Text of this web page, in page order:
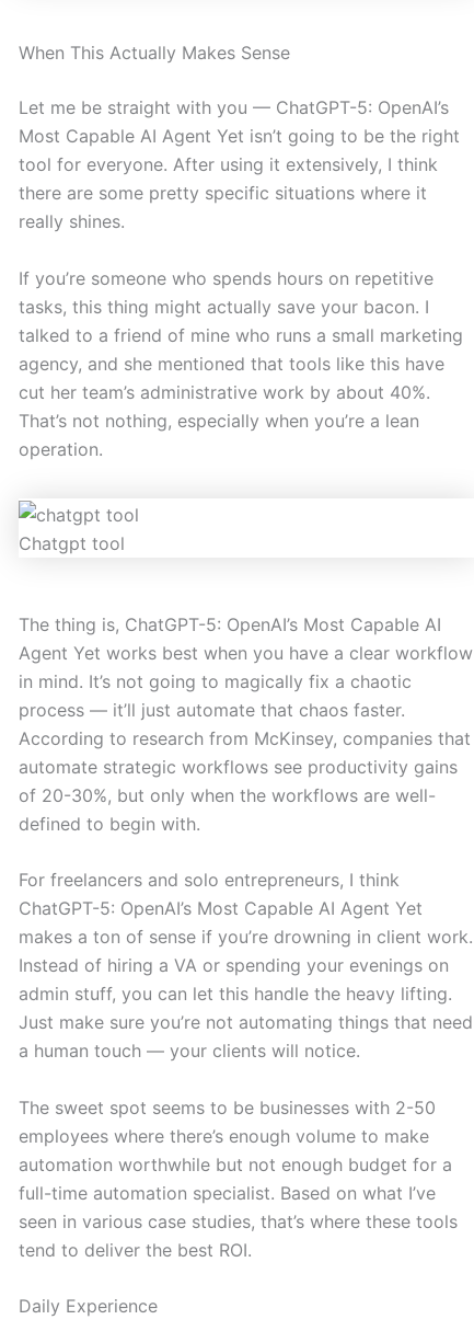
When This Actually Makes Sense
Let me be straight with you — ChatGPT-5: OpenAI’s
Most Capable AI Agent Yet isn’t going to be the right
tool for everyone. After using it extensively, I think
there are some pretty specific situations where it
really shines.
If you’re someone who spends hours on repetitive
tasks, this thing might actually save your bacon. I
talked to a friend of mine who runs a small marketing
agency, and she mentioned that tools like this have
cut her team’s administrative work by about 40%.
That’s not nothing, especially when you’re a lean
operation.
Chatgpt tool
The thing is, ChatGPT-5: OpenAI’s Most Capable AI
Agent Yet works best when you have a clear workflow
in mind. It’s not going to magically fix a chaotic
process — it’ll just automate that chaos faster.
According to research from McKinsey, companies that
automate strategic workflows see productivity gains
of 20-30%, but only when the workflows are well-
defined to begin with.
For freelancers and solo entrepreneurs, I think
ChatGPT-5: OpenAI’s Most Capable AI Agent Yet
makes a ton of sense if you’re drowning in client work.
Instead of hiring a VA or spending your evenings on
admin stuff, you can let this handle the heavy lifting.
Just make sure you’re not automating things that need
a human touch — your clients will notice.
The sweet spot seems to be businesses with 2-50
employees where there’s enough volume to make
automation worthwhile but not enough budget for a
full-time automation specialist. Based on what I’ve
seen in various case studies, that’s where these tools
tend to deliver the best ROI.
Daily Experience